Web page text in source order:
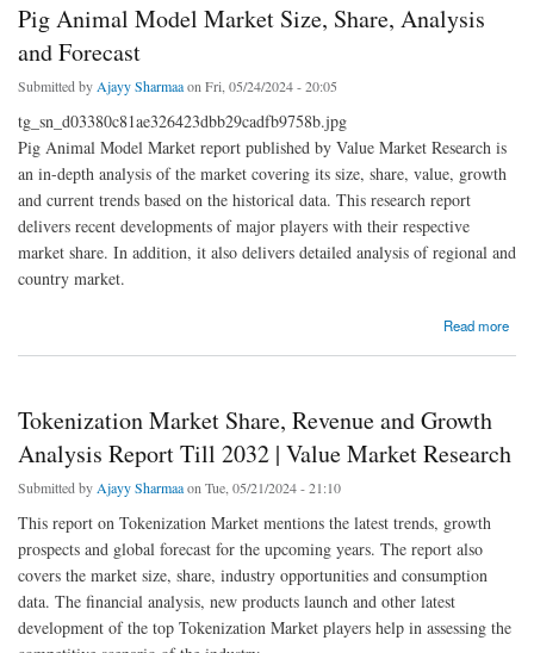
Pig Animal Model Market Size, Share, Analysis
and Forecast
Submitted by Ajayy Sharmaaon Fri, 05/24/2024 - 20:05
tg_sn_d03380c81ae326423dbb29cadfb9758b.jpg
Pig Animal Model Market report published by Value Market Research is
an in-depth analysis of the market covering its size, share, value, growth
and current trends based on the historical data. This research report
delivers recent developments of major players with their respective
market share. In addition, it also delivers detailed analysis of regional and
country market.
Read more
Tokenization Market Share, Revenue and Growth
Analysis Report Till 2032 | Value Market Research
Submitted by Ajayy Sharmaaon Tue, 05/21/2024 - 21:10
This report on Tokenization Market mentions the latest trends, growth
prospects and global forecast for the upcoming years. The report also
covers the market size, share, industry opportunities and consumption
data. The financial analysis, new products launch and other latest
development of the top Tokenization Market players help in assessing the